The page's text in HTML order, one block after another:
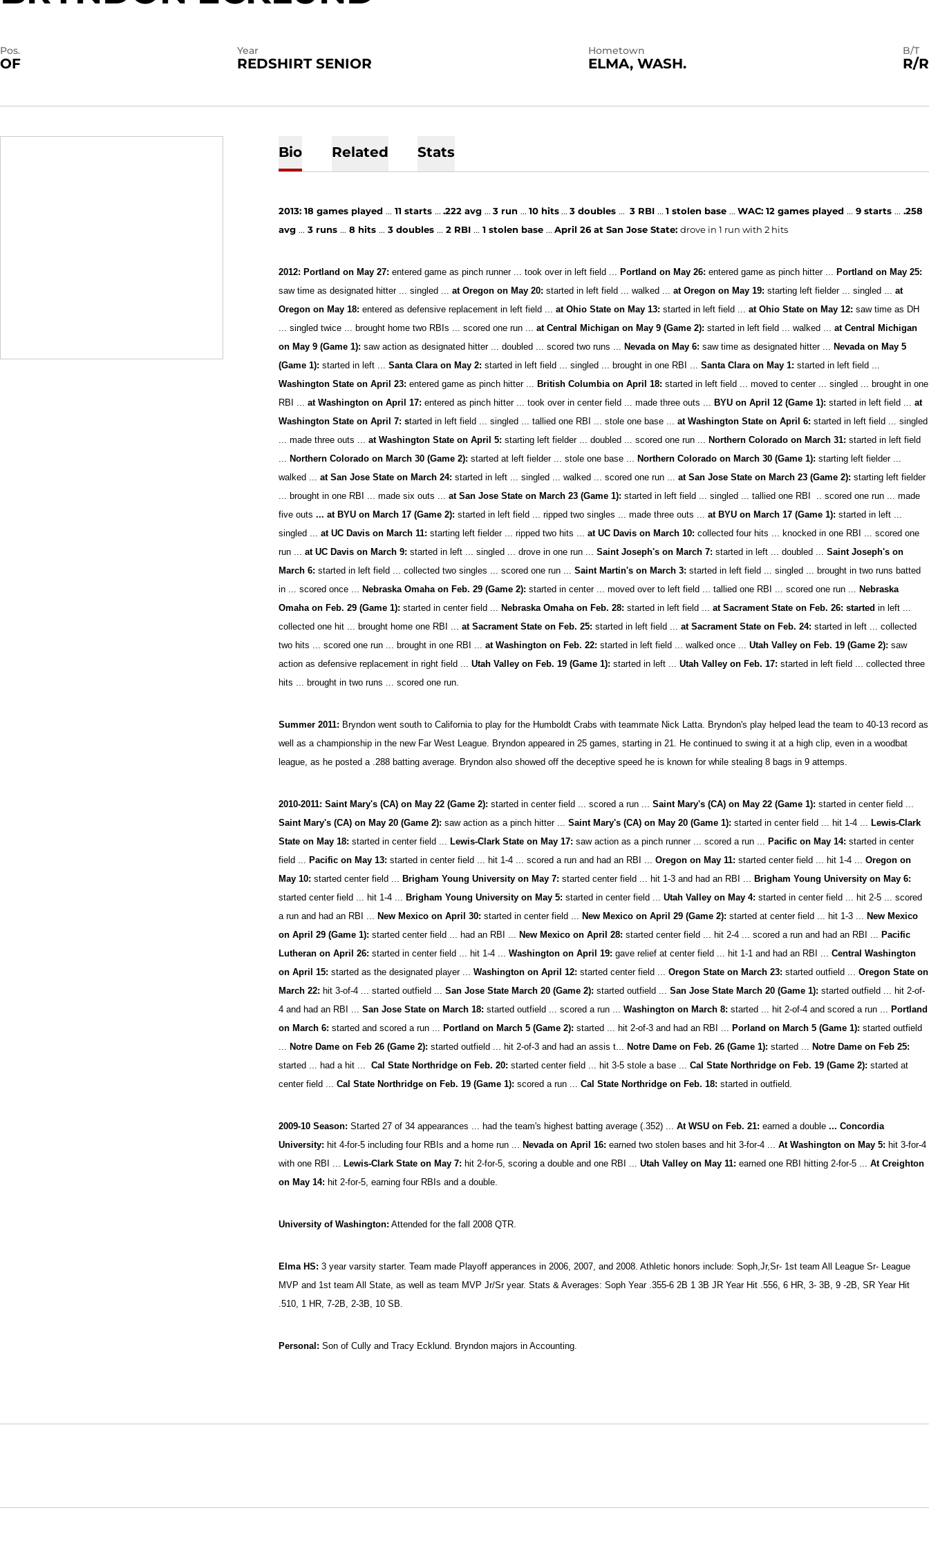
Pos.
OF
Year
REDSHIRT SENIOR
Hometown
ELMA, WASH.
B/T
R/R
Bio Related Stats
2013: 18 games played ... 11 starts ....222 avg ...3 run ...10 hits ...3 doubles ... 3 RBI ...1 stolen base ...WAC:12 games played ... 9 starts ... .258
avg ... 3 runs ... 8 hits ... 3 doubles ... 2 RBI ... 1 stolen base ...April 26 at San Jose State:drove in 1 run with 2 hits
2012: Portland on May 27: entered game as pinch runner ... took over in left field ... Portland on May 26: entered game as pinch hitter ... Portland on May 25:
saw time as designated hitter ... singled ... at Oregon on May 20: started in left field ... walked ...at Oregon on May 19: starting left fielder ... singled ...at
Oregon on May 18: entered as defensive replacement in left field ...at Ohio State on May 13: started in left field ... at Ohio State on May 12: saw time as DH
... singled twice ... brought home two RBIs ... scored one run ... at Central Michigan on May 9 (Game 2): started in left field ... walked ... at Central Michigan
on May 9 (Game 1): saw action as designated hitter ... doubled ... scored two runs ... Nevada on May 6: saw time as designated hitter ... Nevada on May 5
(Game 1): started in left ... Santa Clara on May 2: started in left field ... singled ... brought in one RBI ...Santa Clara on May 1: started in left field ...
Washington State on April 23: entered game as pinch hitter ... British Columbia on April 18: started in left field ... moved to center ... singled ... brought in one
RBI ...at Washington on April 17: entered as pinch hitter ... took over in center field ... made three outs ... BYU on April 12 (Game 1): started in left field ...at
Washington State on April 7: started in left field ... singled ... tallied one RBI ... stole one base ...at Washington State on April 6: started in left field ... singled
... made three outs ... at Washington State on April 5:starting left fielder ... doubled ... scored one run ... Northern Colorado on March 31: started in left field
... Northern Colorado on March 30 (Game 2): started at left fielder ... stole one base ... Northern Colorado on March 30 (Game 1): starting left fielder ...
walked ...at San Jose State on March 24: started in left ... singled ... walked ... scored one run ... at San Jose State on March 23 (Game 2): starting left fielder
... brought in one RBI ... made six outs ...at San Jose State on March 23 (Game 1): started in left field ... singled ... tallied one RBI .. scored one run ... made
five outs... at BYU on March 17 (Game 2): started in left field ... ripped two singles ... made three outs ...at BYU on March 17 (Game 1): started in left ...
singled ... at UC Davis on March 11: starting left fielder ... ripped two hits ...at UC Davis on March 10: collected four hits ... knocked in one RBI ... scored one
run ...at UC Davis on March 9: started in left ... singled ... drove in one run ...Saint Joseph's on March 7: started in left ... doubled ...Saint Joseph's on
March 6: started in left field ... collected two singles ... scored one run ...Saint Martin's on March 3: started in left field ... singled ... brought in two runs batted
in ... scored once ... Nebraska Omaha on Feb. 29 (Game 2): started in center ... moved over to left field ... tallied one RBI ... scored one run ... Nebraska
Omaha on Feb. 29 (Game 1):started in center field ... Nebraska Omaha on Feb. 28: started in left field ...at Sacrament State on Feb. 26: started in left ...
collected one hit ... brought home one RBI ...at Sacrament State on Feb. 25: started in left field ...at Sacrament State on Feb. 24:started in left ... collected
two hits ... scored one run ... brought in one RBI ... at Washington on Feb. 22: started in left field ... walked once ... Utah Valley on Feb. 19 (Game 2): saw
action as defensive replacement in right field ... Utah Valley on Feb. 19 (Game 1): started in left ... Utah Valley on Feb. 17: started in left field ... collected three
hits ... brought in two runs ... scored one run.
Summer 2011: Bryndon went south to California to play for the Humboldt Crabs with teammate Nick Latta. Bryndon's play helped lead the team to 40-13 record as
well as a championship in the new Far West League. Bryndon appeared in 25 games, starting in 21. He continued to swing it at a high clip, even in a woodbat
league, as he posted a .288 batting average. Bryndon also showed off the deceptive speed he is known for while stealing 8 bags in 9 attemps.
2010-2011: Saint Mary's (CA) on May 22 (Game 2): started in center field ... scored a run ...Saint Mary's (CA) on May 22 (Game 1): started in center field ...
Saint Mary's (CA) on May 20 (Game 2): saw action as a pinch hitter ...Saint Mary's (CA) on May 20 (Game 1): started in center field ... hit 1-4 ... Lewis-Clark
State on May 18: started in center field ... Lewis-Clark State on May 17: saw action as a pinch runner ... scored a run ... Pacific on May 14: started in center
field ... Pacific on May 13: started in center field ... hit 1-4 ... scored a run and had an RBI ...Oregon on May 11:started center field ... hit 1-4 ...Oregon on
May 10: started center field ... Brigham Young University on May 7: started center field ... hit 1-3 and had an RBI ... Brigham Young University on May 6:
started center field ... hit 1-4 ... Brigham Young University on May 5: started in center field ...Utah Valley on May 4: started in center field ... hit 2-5 ... scored
a run and had an RBI ... New Mexico on April 30: started in center field ... New Mexico on April 29 (Game 2):started at center field ... hit 1-3 ... New Mexico
on April 29 (Game 1):started center field ... had an RBI ... New Mexico on April 28: started center field ... hit 2-4 ... scored a run and had an RBI ... Pacific
Lutheran on April 26: started in center field ... hit 1-4 ...Washington on April 19:gave relief at center field ... hit 1-1 and had an RBI ...Central Washington
on April 15:started as the designated player ...Washington on April 12: started center field ...Oregon State on March 23: started outfield ...Oregon State on
March 22: hit 3-of-4 ... started outfield ...San Jose State March 20 (Game 2): started outfield ...San Jose State March 20 (Game 1): started outfield ... hit 2-of-
4 and had an RBI ...San Jose State on March 18: started outfield ... scored a run ...Washington on March 8: started ... hit 2-of-4 and scored a run ... Portland
on March 6:started and scored a run ... Portland on March 5 (Game 2): started ... hit 2-of-3 and had an RBI ... Porland on March 5 (Game 1): started outfield
... Notre Dame on Feb 26 (Game 2): started outfield ... hit 2-of-3 and had an assis t... Notre Dame on Feb. 26 (Game 1): started ... Notre Dame on Feb 25:
started ... had a hit ... Cal State Northridge on Feb. 20: started center field ... hit 3-5 stole a base ... Cal State Northridge on Feb. 19 (Game 2): started at
center field ...Cal State Northridge on Feb. 19 (Game 1): scored a run ...Cal State Northridge on Feb. 18: started in outfield.
2009-10 Season:Started 27 of 34 appearances ... had the team's highest batting average (.352) ...At WSU on Feb. 21: earned a double... Concordia
University: hit 4-for-5 including four RBIs and a home run ... Nevada on April 16: earned two stolen bases and hit 3-for-4 ...At Washington on May 5: hit 3-for-4
with one RBI ... Lewis-Clark State on May 7: hit 2-for-5, scoring a double and one RBI ...Utah Valley on May 11:earned one RBI hitting 2-for-5 ...At Creighton
on May 14: hit 2-for-5, earning four RBIs and a double.
University of Washington: Attended for the fall 2008 QTR.
Elma HS:3 year varsity starter. Team made Playoff apperances in 2006, 2007, and 2008. Athletic honors include: Soph,Jr,Sr- 1st team All League Sr- League
MVP and 1st team All State, as well as team MVP Jr/Sr year. Stats & Averages: Soph Year .355-6 2B 1 3B JR Year Hit .556, 6 HR, 3- 3B, 9 -2B, SR Year Hit
.510, 1 HR, 7-2B, 2-3B, 10 SB.
Personal: Son of Cully and Tracy Ecklund. Bryndon majors in Accounting.